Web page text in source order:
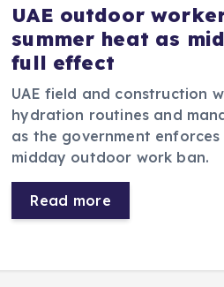
UAE outdoor
summer heat as
full effect
UAE field and construction
hydration routines and
as the government enforces
midday outdoor work ban.
Read more